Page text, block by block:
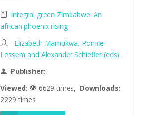
Integral green Zimbabwe: An
african phoenix rising
Elizabeth Mamukwa, Ronnie
Lessem and Alexander Schieffer (eds)
Publisher:
Viewed:
6629 times, Downloads:
2229 times